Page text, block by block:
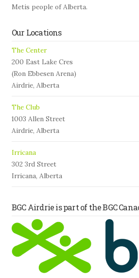
Metis people of Alberta.
Our Locations
The Center
200 East Lake Cres
(Ron Ebbesen Arena)
Airdrie, Alberta
The Club
1003 Allen Street
Airdrie, Alberta
Irricana
302 3rd Street
Irricana, Alberta
BGC Airdrie is part of the BGC